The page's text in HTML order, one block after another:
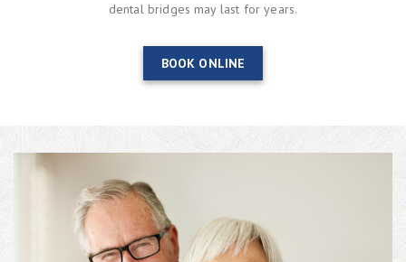
dental bridges may last for years.
BOOK ONLINE